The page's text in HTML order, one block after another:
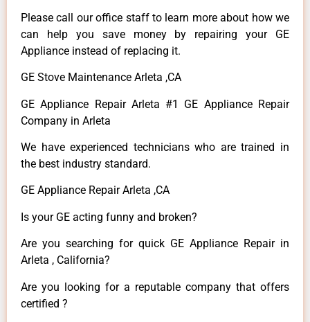
Please call our office staff to learn more about how we
can help you save money by repairing your GE
Appliance instead of replacing it.
GE Stove Maintenance Arleta ,CA
GE Appliance Repair Arleta #1 GE Appliance Repair
Company in Arleta
We have experienced technicians who are trained in
the best industry standard.
GE Appliance Repair Arleta ,CA
Is your GE acting funny and broken?
Are you searching for quick GE Appliance Repair in
Arleta , California?
Are you looking for a reputable company that offers
certified ?